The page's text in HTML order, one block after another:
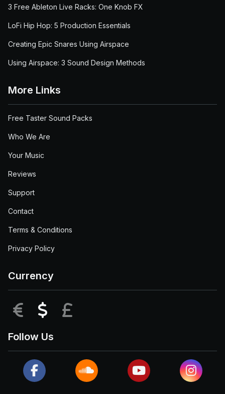
3 Free Ableton Live Racks: One Knob FX
LoFi Hip Hop: 5 Production Essentials
Creating Epic Snares Using Airspace
Using Airspace: 3 Sound Design Methods
More Links
Free Taster Sound Packs
Who We Are
Your Music
Reviews
Support
Contact
Terms & Conditions
Privacy Policy
Currency
EUR USD
Follow Us